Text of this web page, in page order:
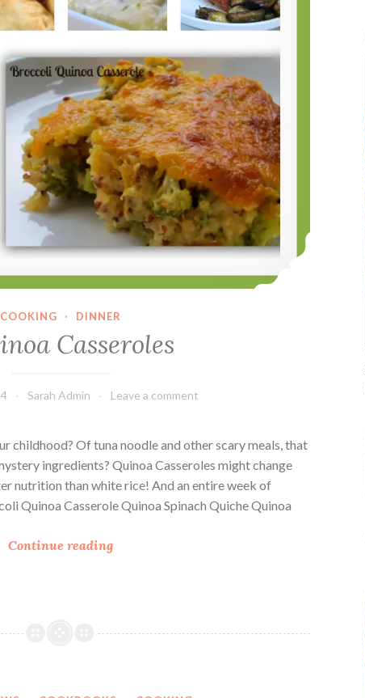
COOKING · DINNER
Casseroles
Sarah Admin Leave a comment
childhood? Of tuna noodle and other scary meals, that
ingredients? Quinoa Casseroles might change
nutrition than white rice! And an entire week of
Quinoa Casserole Quinoa Spinach Quiche Quinoa
Continue reading7